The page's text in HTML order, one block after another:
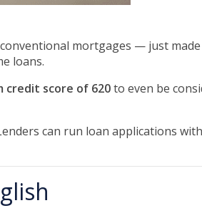
mortgages — just
loans.
credit score of 620to even be
can run loan applications